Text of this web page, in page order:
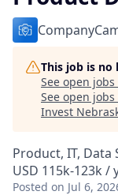
This job is no
See open jobs
See open
Invest
Product, IT, Data
USD 115k-123k /
Posted on Jul 6,